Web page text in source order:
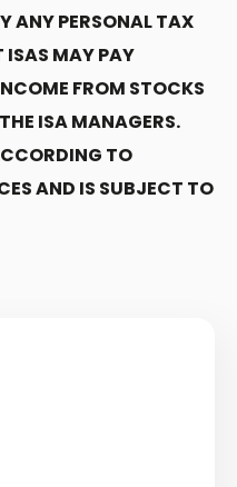
ANY PERSONAL TAX
ISAS MAY PAY
FROM STOCKS
ISA MANAGERS.
TO
AND IS SUBJECT TO